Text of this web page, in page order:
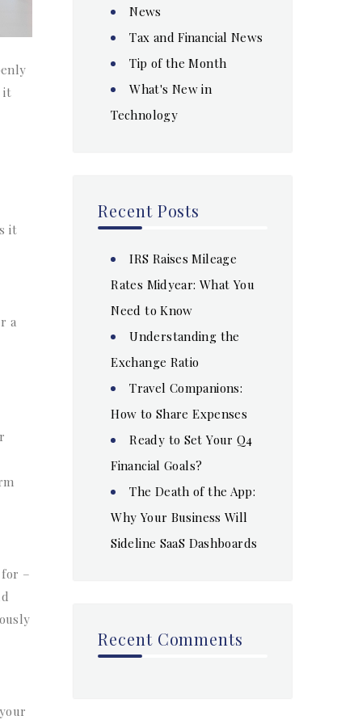
it
it
a
–
News
Tax and Financial News
Tip of the Month
What's New in
Technology
Recent Posts
IRS Raises Mileage
Rates Midyear: What You
Need to Know
Understanding the
Exchange Ratio
Travel Companions:
How to Share Expenses
Ready to Set Your Q4
Financial Goals?
The Death of the App:
Why Your Business Will
Sideline SaaS Dashboards
Recent Comments